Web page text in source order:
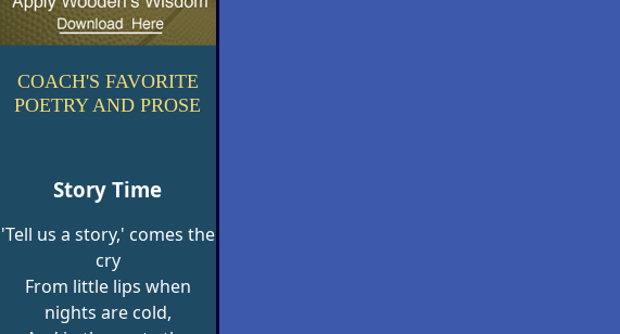
COACH'S FAVORITE
POETRY AND PROSE
Story Time
'Tell us a story,' comes the
cry
From little lips when
nights are cold,